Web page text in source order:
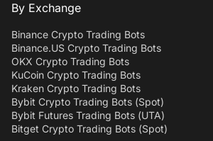
By Exchange
Binance Crypto Trading Bots
Binance.US Crypto Trading Bots
OKX Crypto Trading Bots
KuCoin Crypto Trading Bots
Kraken Crypto Trading Bots
Bybit Crypto Trading Bots (Spot)
Bybit Futures Trading Bots (UTA)
Bitget Crypto Trading Bots (Spot)